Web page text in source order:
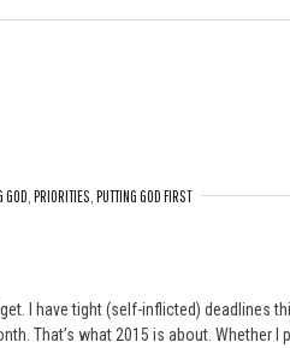
GOD PRIORITIES PUTTING GOD FIRST
I have tight (self-inflicted) deadlines this
That’s what 2015 is about. Whether I